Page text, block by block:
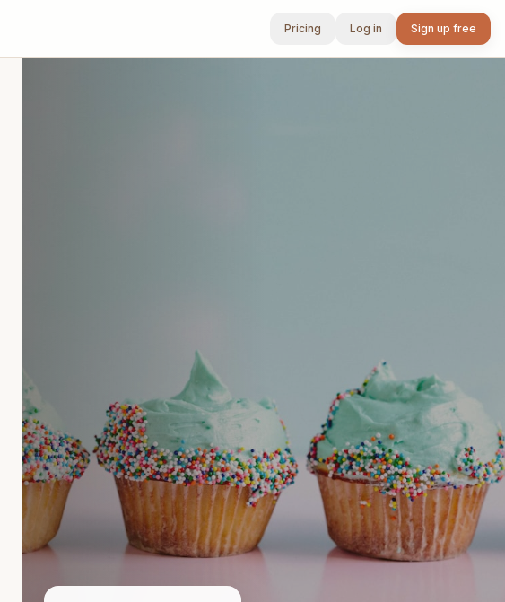
Pricing Log in Sign up free